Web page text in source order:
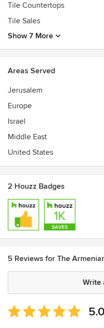
Tile Countertops
Tile Sales
Show 7 More
Areas Served
Jerusalem
Europe
Israel
Middle East
United States
2 Houzz Badges
5 Reviews for The
Write
Average
rating:
5.0